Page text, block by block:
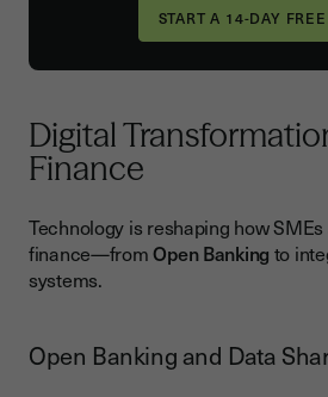
Digital
Finance
Technology is reshaping how
finance—fromOpen Banking to
systems.
Open Banking and Data